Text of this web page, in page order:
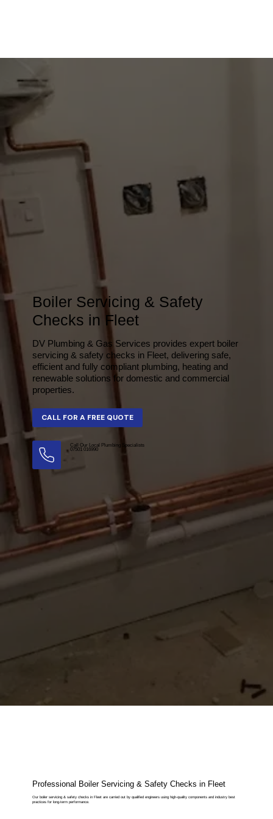
Boiler Servicing & Safety
Checks in Fleet
DV Plumbing & Gas Services provides expert boiler
servicing & safety checks in Fleet, delivering safe,
efficient and fully compliant plumbing, heating and
renewable solutions for domestic and commercial
properties.
CALL FOR A FREE QUOTE
Call Our Local Plumbing Specialists
07501 016990
Professional Boiler Servicing & Safety Checks in Fleet
Our boiler servicing & safety checks in Fleet are carried out by qualified engineers using high-quality components and industry best
practices for long-term performance.